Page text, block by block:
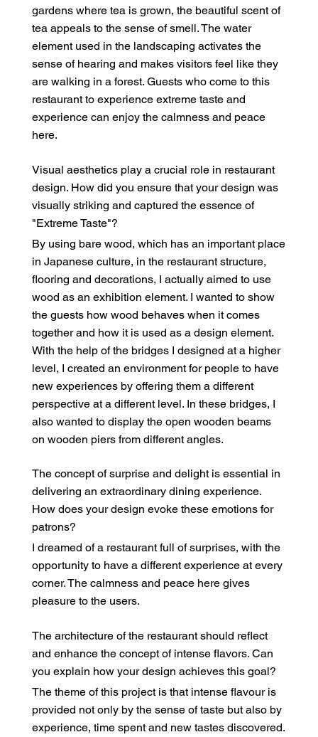
gardens where tea is grown, the beautiful scent of
tea appeals to the sense of smell. The water
element used in the landscaping activates the
sense of hearing and makes visitors feel like they
are walking in a forest. Guests who come to this
restaurant to experience extreme taste and
experience can enjoy the calmness and peace
here.
Visual aesthetics play a crucial role in restaurant
design. How did you ensure that your design was
visually striking and captured the essence of
"Extreme Taste"?
By using bare wood, which has an important place
in Japanese culture, in the restaurant structure,
flooring and decorations, I actually aimed to use
wood as an exhibition element. I wanted to show
the guests how wood behaves when it comes
together and how it is used as a design element.
With the help of the bridges I designed at a higher
level, I created an environment for people to have
new experiences by offering them a different
perspective at a different level. In these bridges, I
also wanted to display the open wooden beams
on wooden piers from different angles.
The concept of surprise and delight is essential in
delivering an extraordinary dining experience.
How does your design evoke these emotions for
patrons?
I dreamed of a restaurant full of surprises, with the
opportunity to have a different experience at every
corner. The calmness and peace here gives
pleasure to the users.
The architecture of the restaurant should reflect
and enhance the concept of intense flavors. Can
you explain how your design achieves this goal?
The theme of this project is that intense flavour is
provided not only by the sense of taste but also by
experience, time spent and new tastes discovered.